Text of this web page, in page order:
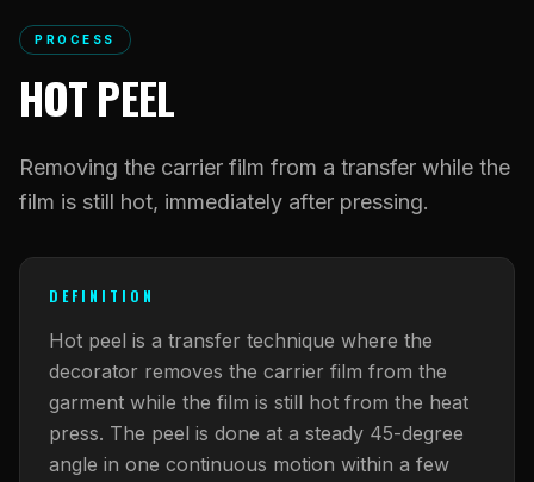
Crystal White
DTF Gang Sheets (Manual)
Glow in the Dark
Puff DTF
UV DTF Transfers
All Specialty UV
Dimensional UV Graphics
Hard-Good Branding Components
Luxury Branding Transfers
Raised UV Patches
Specialty Specimen Kit
LEARN
Glossary
Learn Hub
Transfer Selection Guide
What Are DTF Transfers
What Are Raised UV Patches
What Is Fauxbroidery
What Is UV DTF
TECHNOLOGY
Technology Hub
How DTF Works
How UV Printing Works
Raised Dimension Explained
BLANKS
DESIGNS
ACCOUNT CART
631.458.3842
PROCESS
HOT PEEL
Removing the carrier film from a transfer while the
film is still hot, immediately after pressing.
DEFINITION
Hot peel is a transfer technique where the
decorator removes the carrier film from the
garment while the film is still hot from the heat
press. The peel is done at a steady 45-degree
angle in one continuous motion within a few